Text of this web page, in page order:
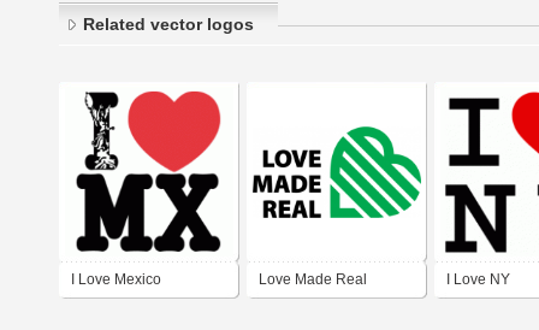
Related vector logos
I Love Mexico Love Made Real I Love NY